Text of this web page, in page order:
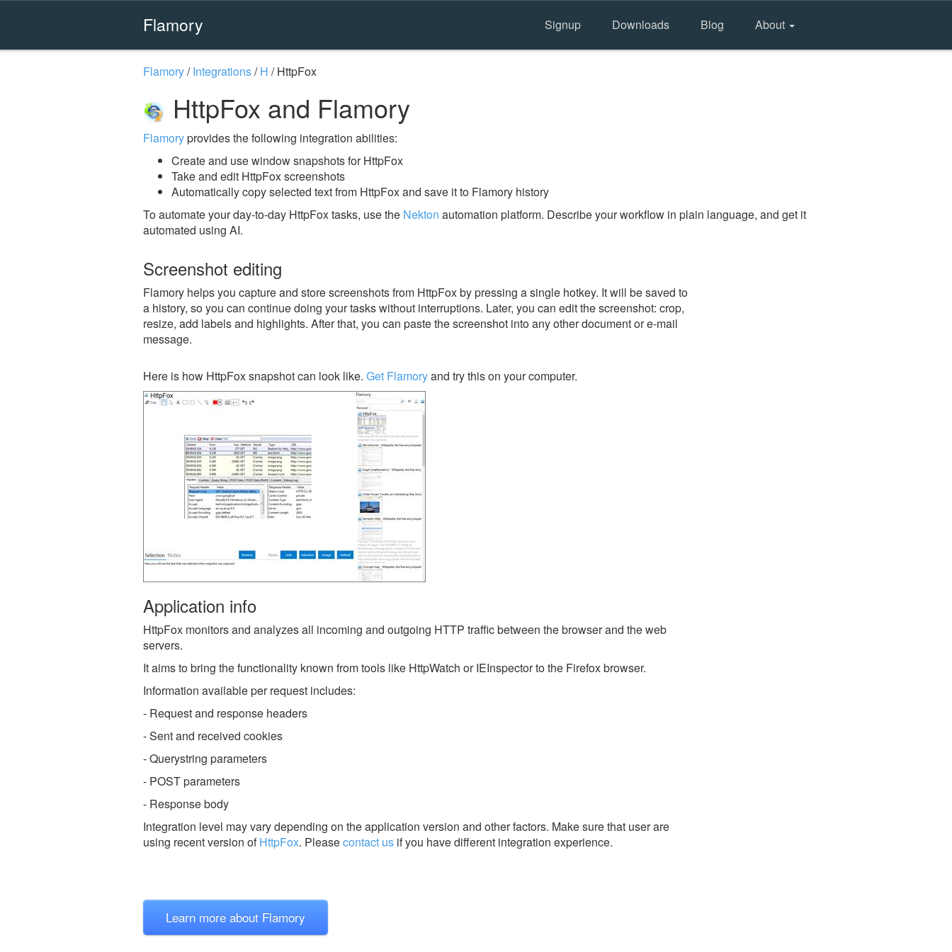
Flamory Signup Downloads Blog About
Flamory/Integrations/H /HttpFox
HttpFox and Flamory
Flamoryprovides the following integration abilities:
Create and use window snapshots for HttpFox
Take and edit HttpFox screenshots
Automatically copy selected text from HttpFox and save it to Flamory history
To automate your day-to-day HttpFox tasks, use the Nekton automation platform. Describe your workflow in plain language, and get it
automated using AI.
Screenshot editing
Flamory helps you capture and store screenshots from HttpFox by pressing a single hotkey. It will be saved to
a history, so you can continue doing your tasks without interruptions. Later, you can edit the screenshot: crop,
resize, add labels and highlights. After that, you can paste the screenshot into any other document or e-mail
message.
Here is how HttpFox snapshot can look like. Get Flamoryand try this on your computer.
Application info
HttpFox monitors and analyzes all incoming and outgoing HTTP traffic between the browser and the web
servers.
It aims to bring the functionality known from tools like HttpWatch or IEInspector to the Firefox browser.
Information available per request includes:
- Request and response headers
- Sent and received cookies
- Querystring parameters
- POST parameters
- Response body
Integration level may vary depending on the application version and other factors. Make sure that user are
using recent version ofHttpFox. Pleasecontact us if you have different integration experience.
Learn more about Flamory